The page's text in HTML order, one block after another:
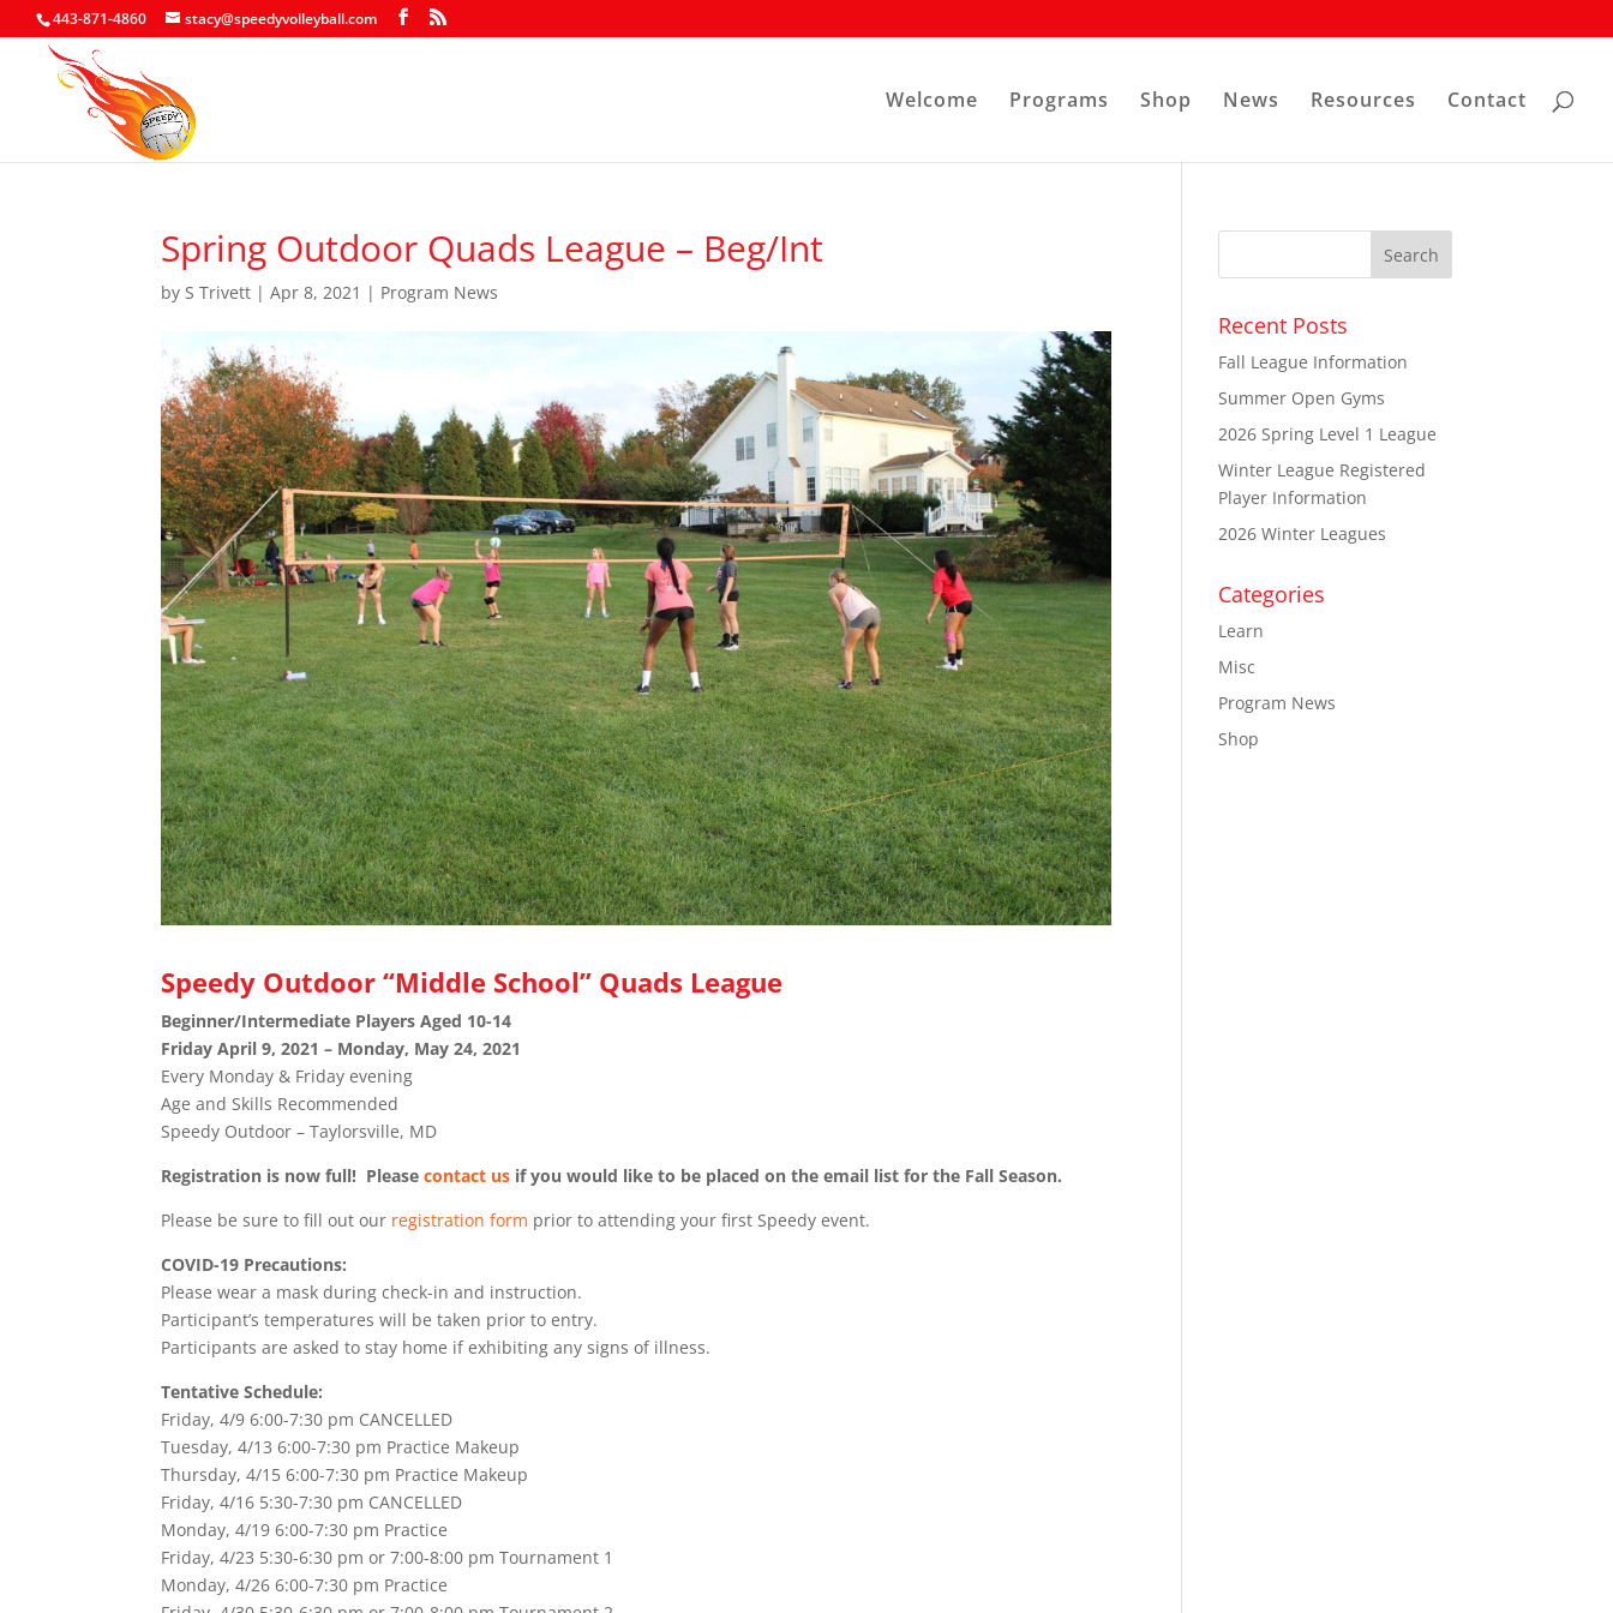
443-871-4860 stacy@speedyvolleyball.com
Welcome Programs Shop News Resources Contact
Spring Outdoor Quads League – Beg/Int
byS Trivett |Apr 8, 2021 | Program News
Speedy Outdoor “Middle School” Quads League
Beginner/Intermediate Players Aged 10-14
Friday April 9, 2021 – Monday, May 24, 2021
Every Monday & Friday evening
Age and Skills Recommended
Speedy Outdoor – Taylorsville, MD
Registration is now full! Pleasecontact us if you would like to be placed on the email list for the Fall Season.
Please be sure to fill out our registration form prior to attending your first Speedy event.
COVID-19 Precautions:
Please wear a mask during check-in and instruction.
Participant’s temperatures will be taken prior to entry.
Participants are asked to stay home if exhibiting any signs of illness.
Tentative Schedule:
Friday, 4/9 6:00-7:30 pm CANCELLED
Tuesday, 4/13 6:00-7:30 pm Practice Makeup
Thursday, 4/15 6:00-7:30 pm Practice Makeup
Friday, 4/16 5:30-7:30 pm CANCELLED
Monday, 4/19 6:00-7:30 pm Practice
Friday, 4/23 5:30-6:30 pm or 7:00-8:00 pm Tournament 1
Monday, 4/26 6:00-7:30 pm Practice
Recent Posts
Fall League Information
Summer Open Gyms
2026 Spring Level 1 League
Winter League Registered
Player Information
2026 Winter Leagues
Categories
Learn
Misc
Program News
Shop